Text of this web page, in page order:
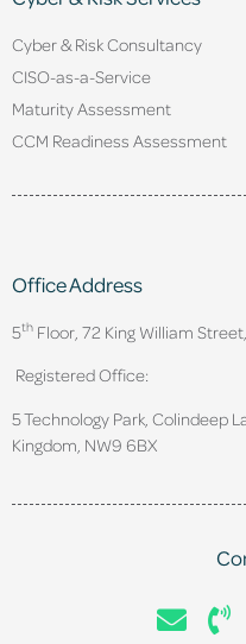
Cyber & Risk Consultancy
CISO-as-a-Service
Maturity Assessment
CCM Readiness Assessment
Office Address
5th Floor, 72 King William Street,
Registered Office:
5 Technology Park, Colindeep
Kingdom, NW9 6BX